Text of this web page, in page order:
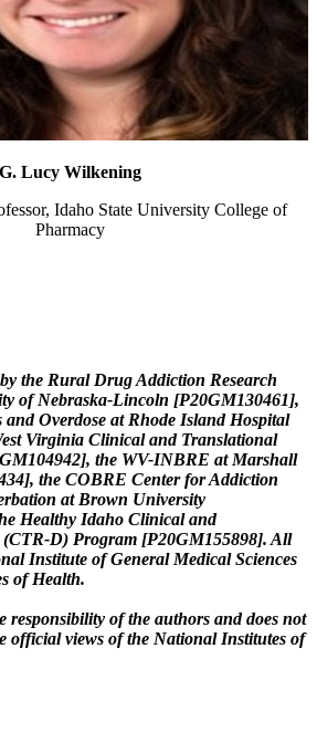
G. Lucy Wilkening
Idaho State University College of
Pharmacy
the Rural Drug Addiction Research
of Nebraska-Lincoln [P20GM130461],
Overdose at Rhode Island Hospital
Virginia Clinical and Translational
the WV-INBRE at Marshall
the COBRE Center for Addiction
at Brown University
Healthy Idaho Clinical and
(CTR-D) Program [P20GM155898]. All
Institute of General Medical Sciences
of Health.
responsibility of the authors and does not
official views of the National Institutes of